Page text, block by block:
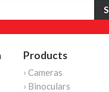
Products
› Cameras
› Binoculars